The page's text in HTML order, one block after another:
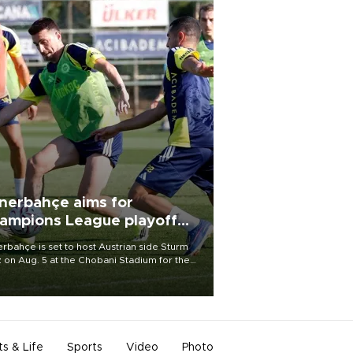
aims for
League playoff
is set to host Austrian side Sturm
on Aug. 5 at the Chobani Stadium for the
& Life Sports Video Photo